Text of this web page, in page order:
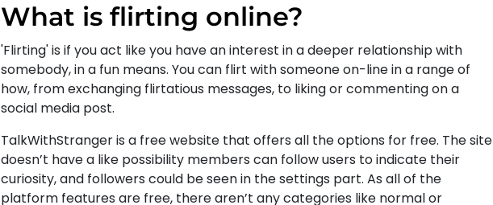
What is flirting online?
'Flirting' is if you act like you have an interest in a deeper relationship with
somebody, in a fun means. You can flirt with someone on-line in a range of
how, from exchanging flirtatious messages, to liking or commenting on a
social media post.
TalkWithStranger is a free website that offers all the options for free. The site
doesn’t have a like possibility members can follow users to indicate their
curiosity, and followers could be seen in the settings part. As all of the
platform features are free, there aren’t any categories like normal or